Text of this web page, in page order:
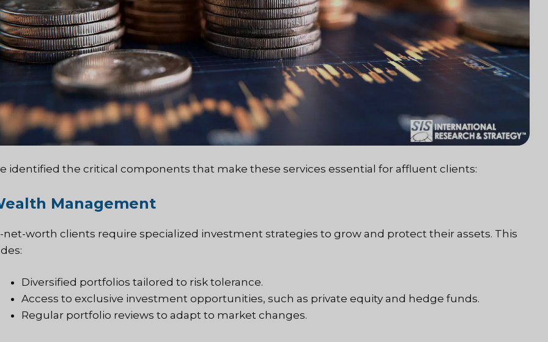
identified the critical components that make these services essential for affluent clients:
Management
net-worth clients require specialized investment strategies to grow and protect their assets. This
Diversified portfolios tailored to risk tolerance.
Access to exclusive investment opportunities, such as private equity and hedge funds.
Regular portfolio reviews to adapt to market changes.